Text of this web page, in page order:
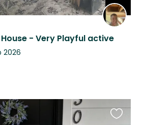
- Very Playful active
2026